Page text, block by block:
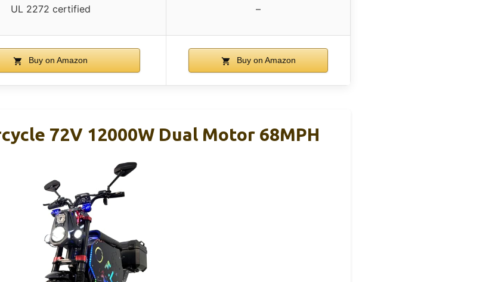
UL 2272 certified –
Buy on Amazon Buy on Amazon
72V 12000W Dual Motor 68MPH